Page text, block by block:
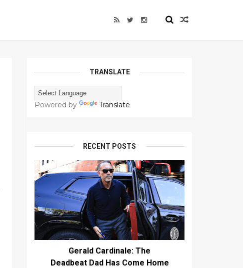
TRANSLATE
Powered by Translate
RECENT POSTS
Gerald Cardinale: The
Deadbeat Dad Has Come Home